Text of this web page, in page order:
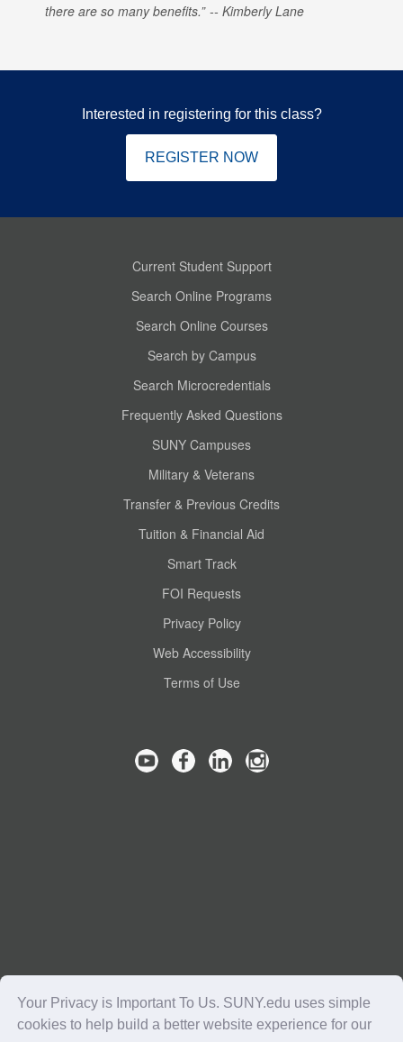
there are so many benefits.
Kimberly Lane
Interested in registering for this class?
REGISTER NOW
Current Student Support
Search Online Programs
Search Online Courses
Search by Campus
Search Microcredentials
Frequently Asked Questions
SUNY Campuses
Military & Veterans
Transfer & Previous Credits
Tuition & Financial Aid
Smart Track
FOI Requests
Privacy Policy
Web Accessibility
Terms of Use
Your Privacy is Important To Us. SUNY.edu uses simple
cookies to help build a better website experience for our